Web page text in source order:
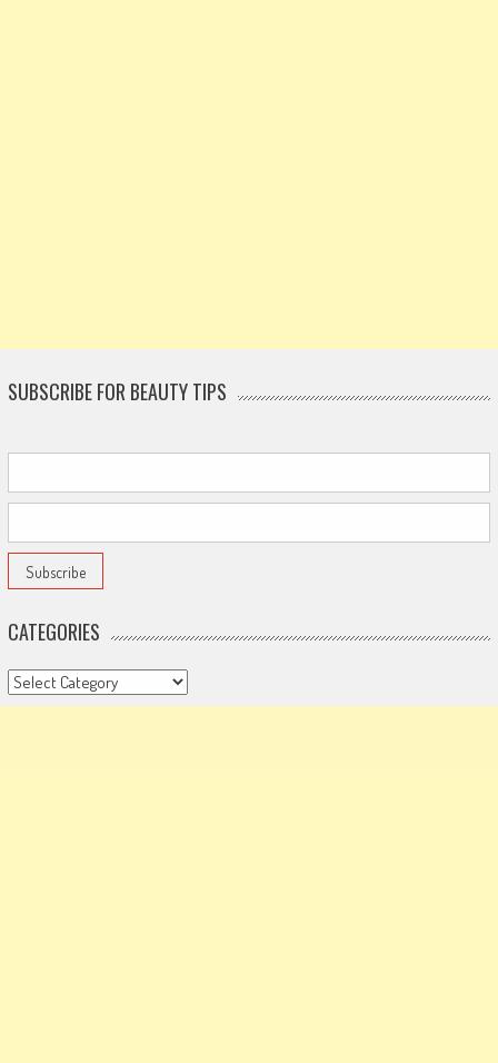
SUBSCRIBE FOR BEAUTY TIPS
CATEGORIES
Categories